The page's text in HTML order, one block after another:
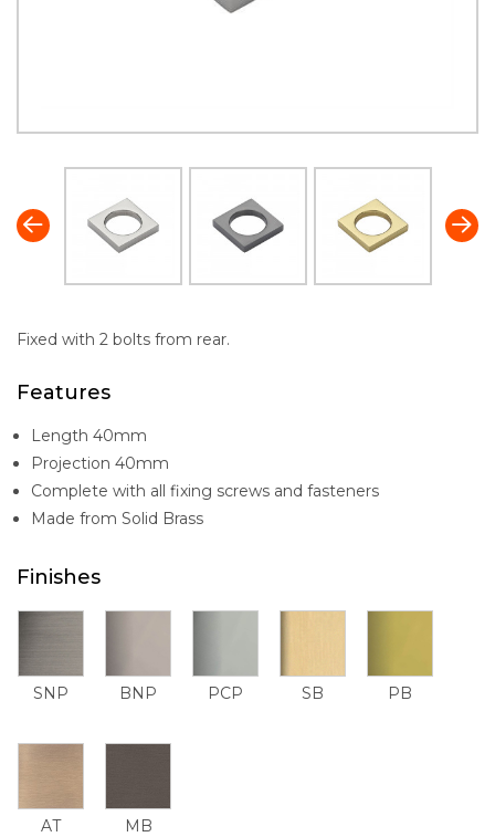
Fixed with 2 bolts from rear.
Features
Length 40mm
Projection 40mm
Complete with all fixing screws and fasteners
Made from Solid Brass
Finishes
SNP BNP PCP SB PB
AT MB